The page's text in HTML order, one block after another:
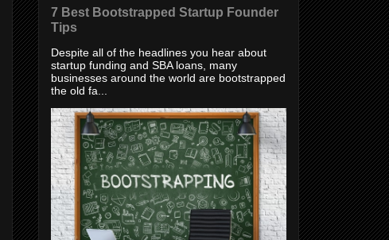
7 Best Bootstrapped Startup Founder
Tips
Despite all of the headlines you hear about
startup funding and SBA loans, many
businesses around the world are bootstrapped
the old fa...